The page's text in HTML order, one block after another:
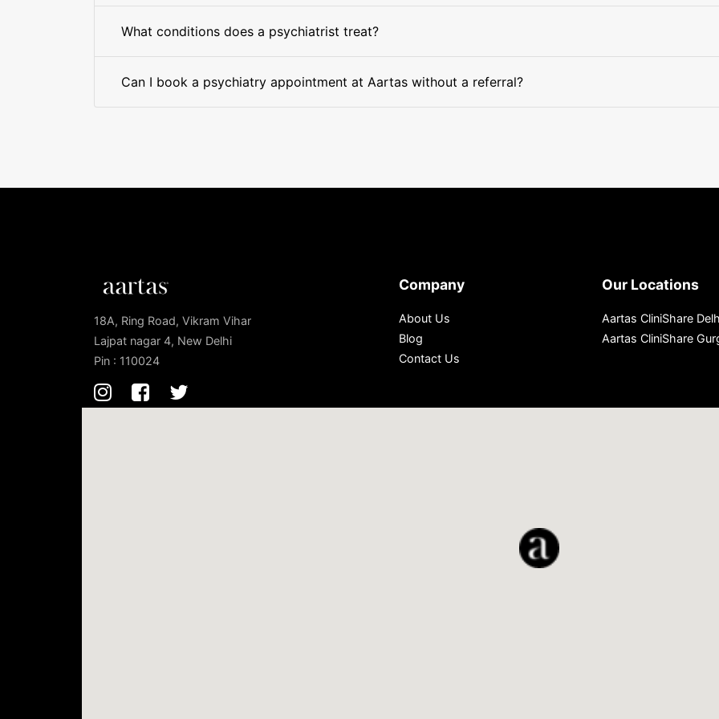
What conditions does a psychiatrist treat?
Can I book a psychiatry appointment at Aartas without a referral?
18A, Ring Road, Vikram Vihar
Lajpat nagar 4, New Delhi
Pin : 110024
Company
About Us
Blog
Contact Us
Our Locations
Aartas CliniShare
Aartas CliniShare